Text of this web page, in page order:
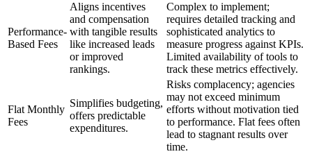
Performance-
Based Fees
Aligns incentives
and compensation
with tangible results
like increased leads
or improved
rankings.
Complex to implement;
requires detailed tracking and
sophisticated analytics to
measure progress against KPIs.
Limited availability of tools to
track these metrics effectively.
Flat Monthly
Fees
Simplifies budgeting,
offers predictable
expenditures.
Risks complacency; agencies
may not exceed minimum
efforts without motivation tied
to performance. Flat fees often
lead to stagnant results over
time.